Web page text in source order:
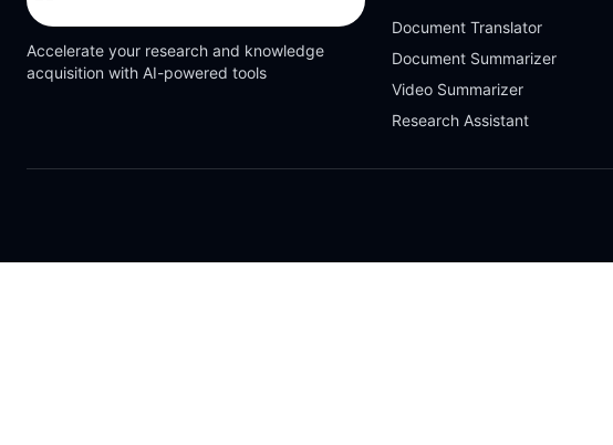
Accelerate your research and knowledge
acquisition with AI-powered tools
Document Translator
Document Summarizer
Video Summarizer
Research Assistant